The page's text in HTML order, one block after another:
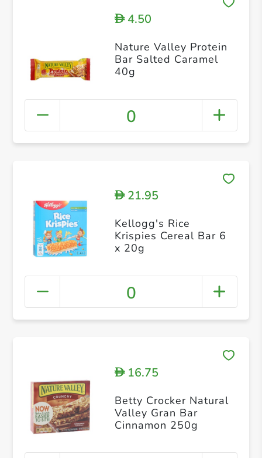
D4.50
Nature Valley Protein
Bar Salted Caramel
40g
0
D21.95
Kellogg's Rice
Krispies Cereal Bar 6
x 20g
0
D16.75
Betty Crocker Natural
Valley Gran Bar
Cinnamon 250g